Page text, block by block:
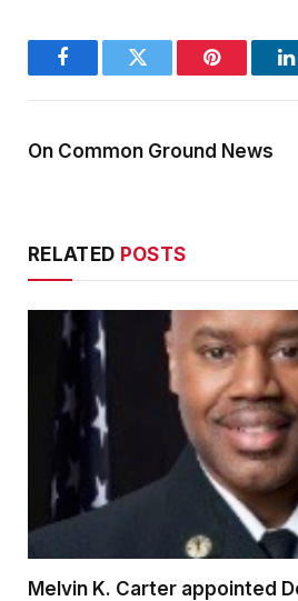
FacebookTwitter Pinterest
On Common Ground News
RELATED POSTS
Melvin K. Carter appointed